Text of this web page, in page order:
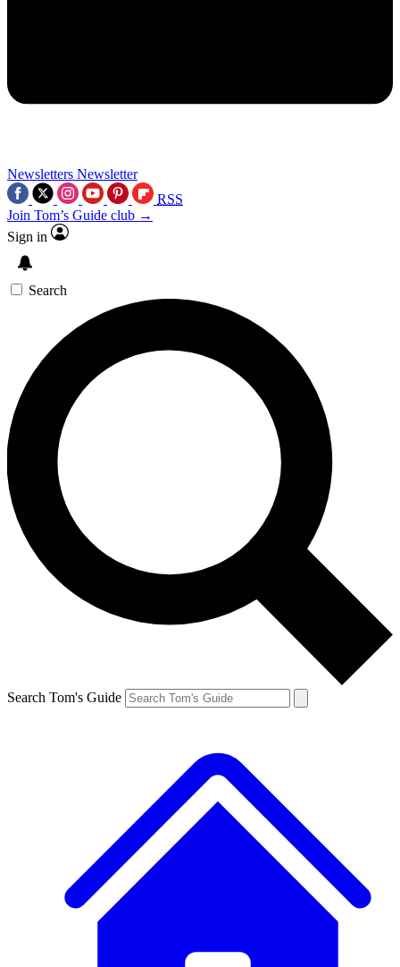
Newsletters Newsletter
RSS
Join Tom’s Guide club →
Sign in
Search
Search Tom's Guide